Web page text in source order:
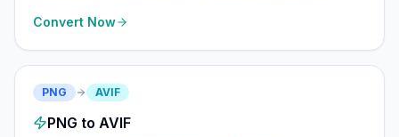
Convert Now
PNG AVIF
PNG to AVIF